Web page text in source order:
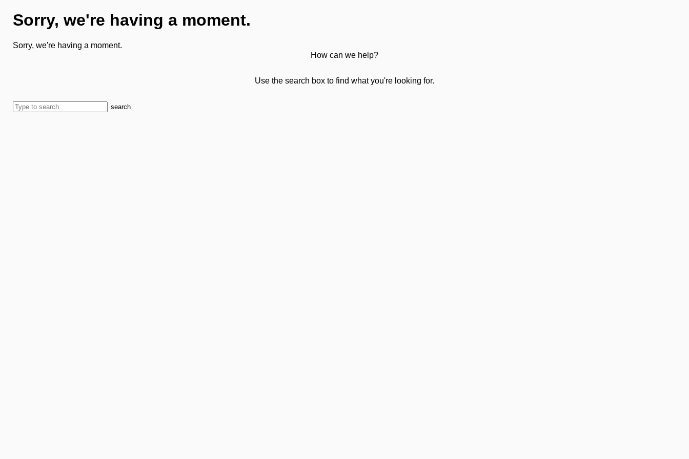
Sorry, we're having a moment.
Sorry, we're having a moment.
How can we help?
Use the search box to find what you're looking for.
search